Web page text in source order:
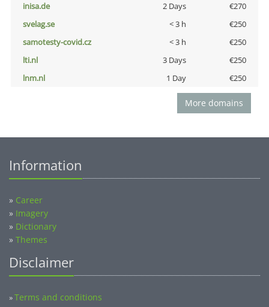
inisa.de
2 Days
€270
svelag.se
< 3 h
€250
samotesty-covid.cz
< 3 h
€250
lti.nl
3 Days
€250
lnm.nl
1 Day €250
More domains
Information
» Career
» Imagery
» Dictionary
» Themes
Disclaimer
»Terms and conditions